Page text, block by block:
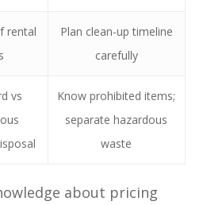
rental
Plan clean-up timeline
carefully
vs
Know prohibited items;
separate hazardous
waste
about pricing